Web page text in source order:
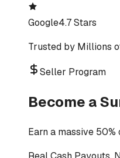
Google4.7 Stars
Trusted by Millions
Seller Program
Become a
Earn a massive